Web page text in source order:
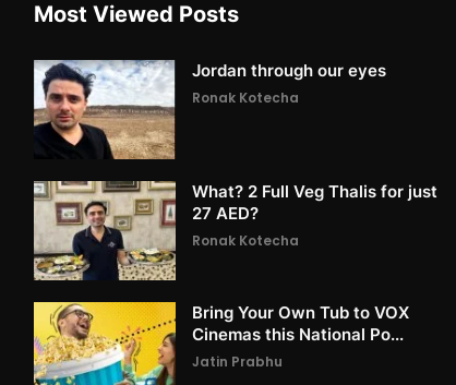
Most Viewed Posts
Jordan through our eyes
Ronak Kotecha
What? 2 Full Veg Thalis for just
27 AED?
Ronak Kotecha
Bring Your Own Tub to VOX
Cinemas this National Po...
Jatin Prabhu